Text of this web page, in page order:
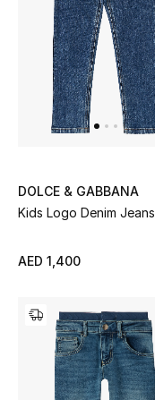
DESIGNED FOR HIM
Shop Men
View All
Gifting
New Season
DOLCE & GABBANA
Kids Logo Denim Jeans
AED 1,400